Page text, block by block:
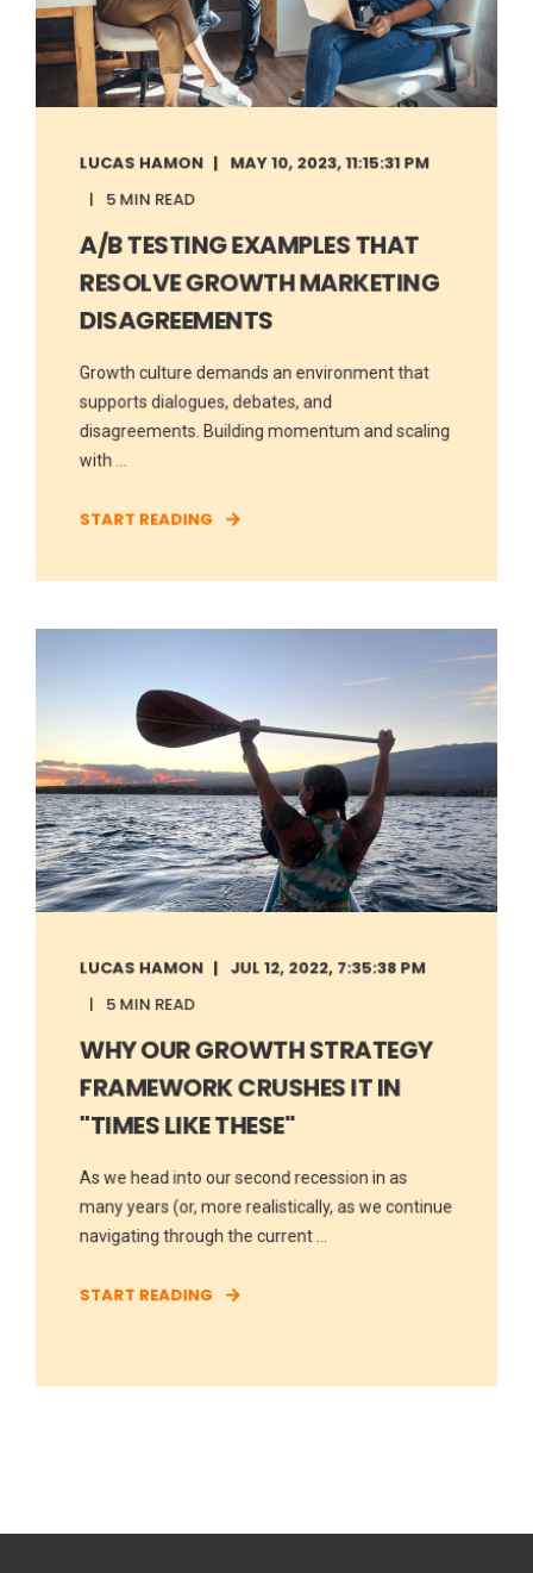
LUCAS HAMON
MAY 10, 2023, 11:15:31 PM
5 MIN READ
A/B TESTING EXAMPLES THAT
RESOLVE GROWTH MARKETING
DISAGREEMENTS
Growth culture demands an environment that
supports dialogues, debates, and
disagreements. Building momentum and scaling
with ...
START READING
LUCAS HAMON
JUL 12, 2022, 7:35:38 PM
5 MIN READ
WHY OUR GROWTH STRATEGY
FRAMEWORK CRUSHES IT IN
"TIMES LIKE THESE"
As we head into our second recession in as
many years (or, more realistically, as we continue
navigating through the current ...
START READING